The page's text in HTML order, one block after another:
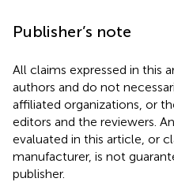
Publisher’s note
All claims expressed in this
authors and do not
affiliated organizations, or
editors and the reviewers.
evaluated in this article, or
manufacturer, is not
publisher.